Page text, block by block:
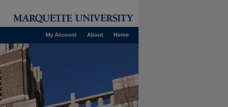
Home
About
My Account